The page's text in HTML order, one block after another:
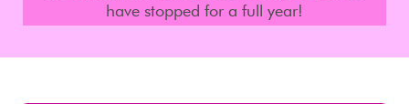
have stopped for a full year!